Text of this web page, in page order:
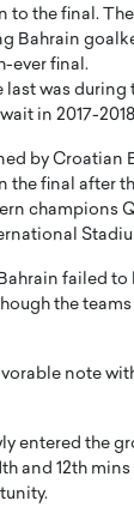
to the final.
Bahrain
ever final.
last was
in 2017-
by Croatian
the final after
champions
failed
the
note
entered the
and 12th